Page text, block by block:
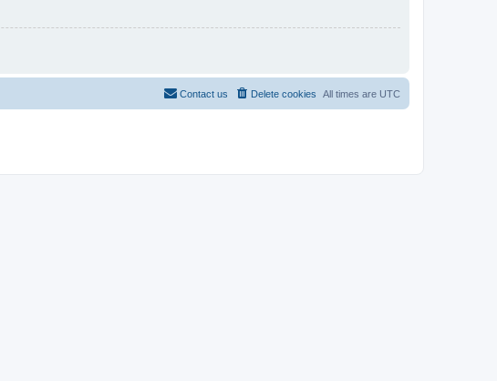
All times are UTC
Delete cookies
Contact us